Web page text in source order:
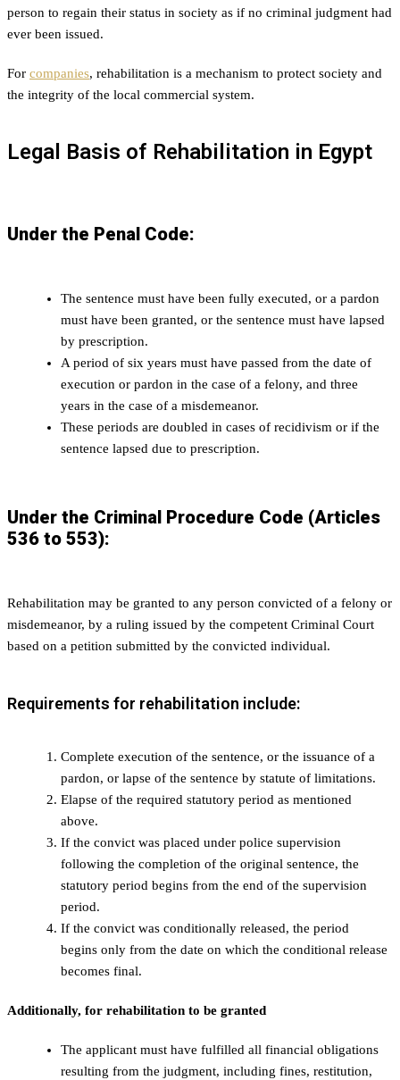
person to regain their status in society as if no criminal judgment had
ever been issued.
For companies, rehabilitation is a mechanism to protect society and
the integrity of the local commercial system.
Legal Basis of Rehabilitation in Egypt
Under the Penal Code:
The sentence must have been fully executed, or a pardon
must have been granted, or the sentence must have lapsed
by prescription.
A period of six years must have passed from the date of
execution or pardon in the case of a felony, and three
years in the case of a misdemeanor.
These periods are doubled in cases of recidivism or if the
sentence lapsed due to prescription.
Under the Criminal Procedure Code (Articles
536 to 553):
Rehabilitation may be granted to any person convicted of a felony or
misdemeanor, by a ruling issued by the competent Criminal Court
based on a petition submitted by the convicted individual.
Requirements for rehabilitation include:
Complete execution of the sentence, or the issuance of a
pardon, or lapse of the sentence by statute of limitations.
Elapse of the required statutory period as mentioned
above.
If the convict was placed under police supervision
following the completion of the original sentence, the
statutory period begins from the end of the supervision
period.
If the convict was conditionally released, the period
begins only from the date on which the conditional release
becomes final.
Additionally, for rehabilitation to be granted
The applicant must have fulfilled all financial obligations
resulting from the judgment, including fines, restitution,